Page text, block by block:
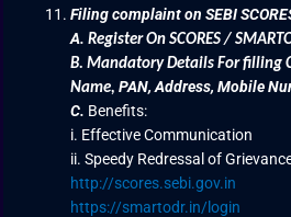
Filing complaint on SEBI
A.Register On SCORES /
B.Mandatory Details For filling
Name,PAN, Address, Mobile
C. Benefits:
i. Effective Communication
ii. Speedy Redressal of
http://scores.sebi.gov.in
https://smartodr.in/login